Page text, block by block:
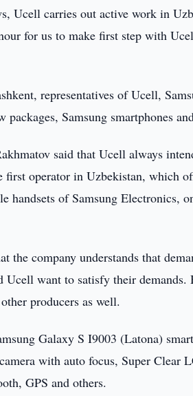
Ucell carries out active work in
for us to make first step with
representatives of Ucell,
packages, Samsung smartphones
said that Ucell always
first operator in Uzbekistan, which
handsets of Samsung Electronics,
the company understands that
Ucell want to satisfy their
producers as well.
Galaxy S I9003 (Latona)
with auto focus, Super Clear
GPS and others.